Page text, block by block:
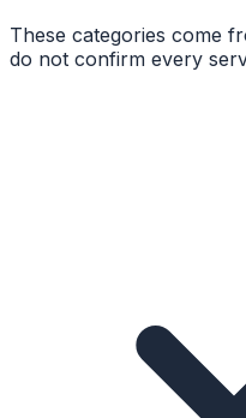
These categories come
do not confirm every